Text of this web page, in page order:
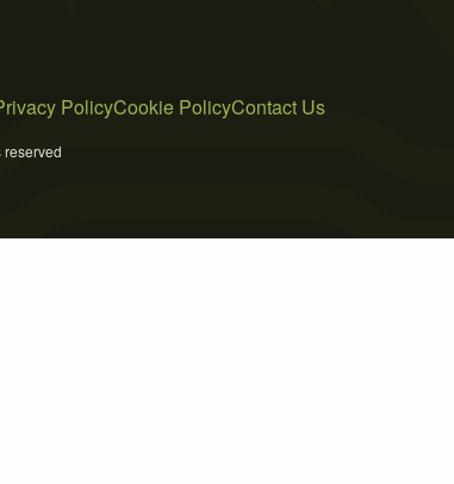
PolicyCookie PolicyContact Us